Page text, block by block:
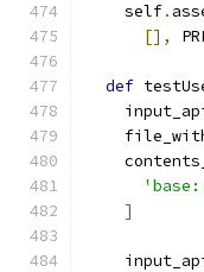
    self
.
[],
def
]